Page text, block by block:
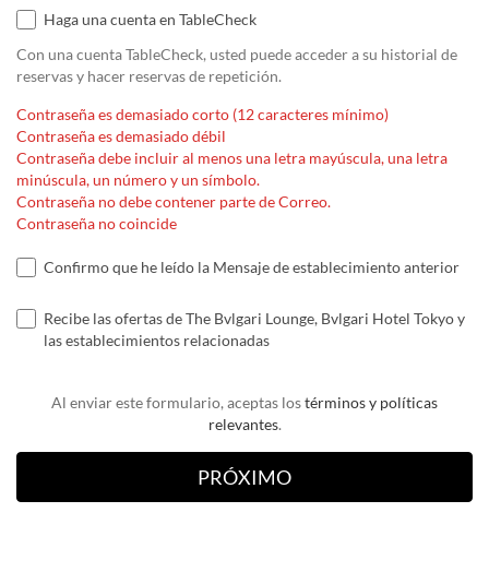
Haga una cuenta en TableCheck
Con una cuenta TableCheck, usted puede acceder a su historial de
reservas y hacer reservas de repetición.
Contraseña es demasiado corto (12 caracteres mínimo)
Contraseña es demasiado débil
Contraseña debe incluir al menos una letra mayúscula, una letra
minúscula, un número y un símbolo.
Contraseña no debe contener parte de Correo.
Contraseña no coincide
Confirmo que he leído la Mensaje de establecimiento anterior
Recibe las ofertas de The Bvlgari Lounge, Bvlgari Hotel Tokyo y
las establecimientos relacionadas
Al enviar este formulario, aceptas lostérminos y políticas
relevantes.